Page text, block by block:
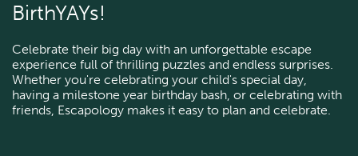
BirthYAYs!
Celebrate their big day with an unforgettable escape
experience full of thrilling puzzles and endless surprises.
Whether you're celebrating your child's special day,
having a milestone year birthday bash, or celebrating with
friends, Escapology makes it easy to plan and celebrate.